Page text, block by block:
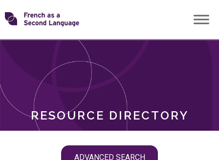
Skip
toTransforming
RESOURCE DIRECTORY
ADVANCED SEARCH
ROLES